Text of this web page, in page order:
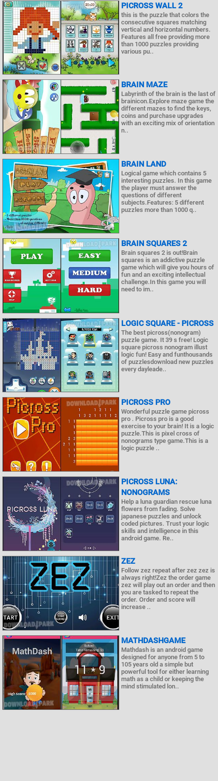
PICROSS WALL 2
this is the puzzle that colors the
consecutive squares matching
vertical and horizontal numbers.
Features all free providing more
than 1000 puzzles providing
various pu..
BRAIN MAZE
Labyrinth of the brain is the last of
brainicon.Explore maze game the
different mazes to find the keys,
coins and purchase upgrades
with an exciting mix of orientation
n..
BRAIN LAND
Logical game which contains 5
interesting puzzles. In this game
the player must answer the
questions of different
subjects.Features: 5 different
puzzles more than 1000 q..
BRAIN SQUARES 2
Brain squares 2 is out!Brain
squares is an addictive puzzle
game which will give you hours of
fun and an exciting intellectual
challenge.In this game you will
need to im..
LOGIC SQUARE - PICROSS
The best picross(nonogram)
puzzle game. It 39 s free! Logic
square picross nonogram illust
logic fun! Easy and funthousands
of puzzlesdownload new puzzles
every dayleade..
PICROSS PRO
Wonderful puzzle game picross
pro . Picross pro is a good
exercise to your brain! It is a logic
puzzle.This is pixel cross of
nonograms type game.This is a
logic puzzle ..
PICROSS LUNA:
NONOGRAMS
Help a luna guardian rescue luna
flowers from fading. Solve
japanese puzzles and unlock
coded pictures. Trust your logic
skills and intelligence in this
android game. Re..
ZEZ
Follow zez repeat after zez zez is
always right!Zez the order game
zez will play out an order and then
you are tasked to repeat the
order. Order and score will
increase ..
MATHDASHGAME
Mathdash is an android game
designed for anyone from 5 to
105 years old a simple but
powerful tool for either learning
math as a child or keeping the
mind stimulated lon..